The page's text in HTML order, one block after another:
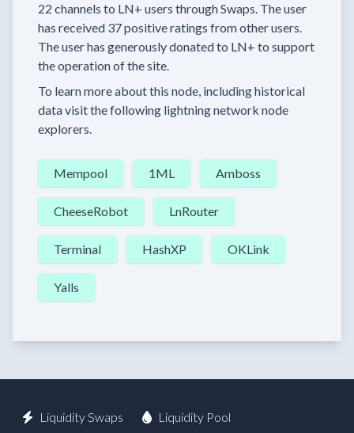
22 channels to LN+ users through Swaps. The user
has received 37 positive ratings from other users.
The user has generously donated to LN+ to support
the operation of the site.
To learn more about this node, including historical
data visit the following lightning network node
explorers.
Mempool 1ML Amboss
CheeseRobot LnRouter
Terminal HashXP OKLink
Yalls
Liquidity Swaps Liquidity Pool